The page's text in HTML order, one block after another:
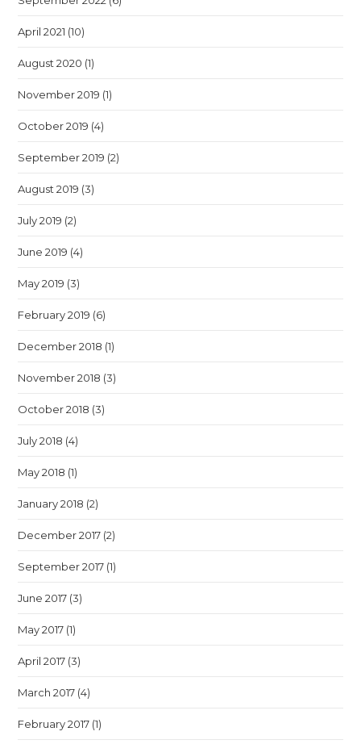
April 2021 (10)
August 2020 (1)
November 2019 (1)
October 2019 (4)
September 2019 (2)
August 2019 (3)
July 2019 (2)
June 2019 (4)
May 2019 (3)
February 2019 (6)
December 2018 (1)
November 2018 (3)
October 2018 (3)
July 2018 (4)
May 2018 (1)
January 2018 (2)
December 2017 (2)
September 2017 (1)
June 2017 (3)
May 2017 (1)
April 2017 (3)
March 2017 (4)
February 2017 (1)